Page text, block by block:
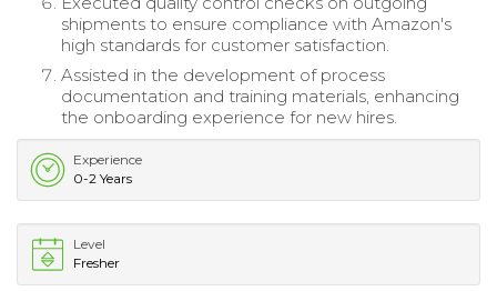
shipments to ensure compliance with Amazon's
high standards for customer satisfaction.
Assisted in the development of process
documentation and training materials, enhancing
the onboarding experience for new hires.
Experience
0-2 Years
Level
Fresher